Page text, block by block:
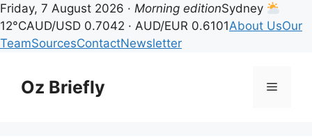
Friday, 7 August 2026 · Morning editionSydney
12°CAUD/USD 0.7042 · AUD/EUR 0.6101About UsOur
TeamSourcesContactNewsletter
contentOz Briefly Menu